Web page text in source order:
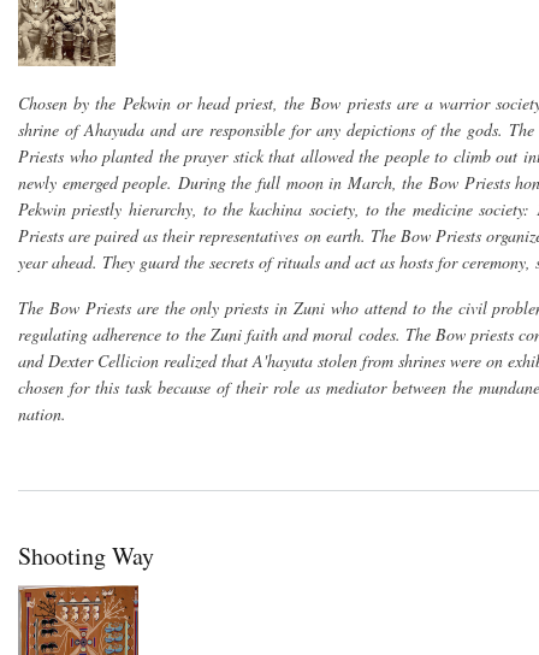
Chosen by the Pekwin or head priest, the Bow priests are a warrior
shrine of Ahayuda and are responsible for any depictions of the gods.
Priests who planted the prayer stick that allowed the people to climb out
newly emerged people. During the full moon in March, the Bow Priests
Pekwin priestly hierarchy, to the kachina society, to the medicine
Priests are paired as their representatives on earth. The Bow Priests
year ahead. They guard the secrets of rituals and act as hosts for
The Bow Priests are the only priests in Zuni who attend to the civil
regulating adherence to the Zuni faith and moral codes. The Bow priests
and Dexter Cellicion realized that A'hayuta stolen from shrines were on
chosen for this task because of their role as mediator between the
nation.
Shooting Way